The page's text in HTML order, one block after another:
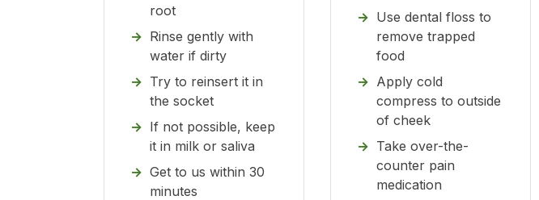
root
Rinse gently with
water if dirty
Try to reinsert it in
the socket
If not possible, keep
it in milk or saliva
Get to us within 30
minutes
Use dental floss to
remove trapped
food
Apply cold
compress to outside
of cheek
Take over-the-
counter pain
medication